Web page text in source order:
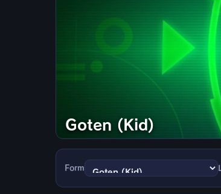
Goten (Kid)
Form